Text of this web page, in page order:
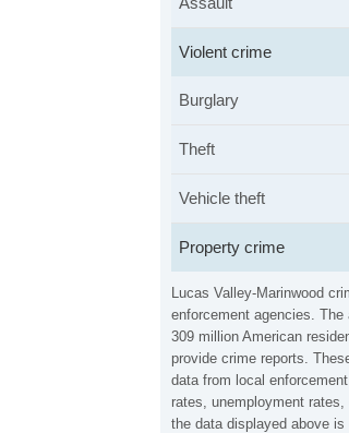
Lucas Valley-Marinwood
enforcement agencies.
309 million American
provide crime reports.
data from local
rates, unemployment
the data displayed above
Violent crime
Burglary
Theft
Vehicle theft
Property crime